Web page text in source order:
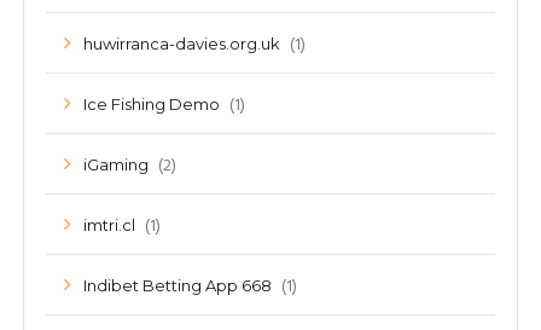
huwirranca-davies.org.uk (1)
Ice Fishing Demo (1)
iGaming (2)
imtri.cl (1)
Indibet Betting App 668 (1)